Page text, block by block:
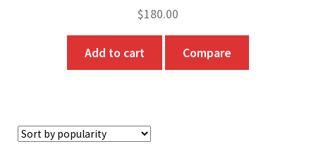
$180.00
Add to cart Compare